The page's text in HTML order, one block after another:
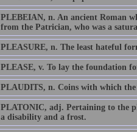
PLEBEIAN, n. An ancient Roman
from the Patrician, who was a
PLEASURE, n. The least hateful
PLEASE, v. To lay the foundation
PLAUDITS, n. Coins with which
PLATONIC, adj. Pertaining to the
a disability and a frost.